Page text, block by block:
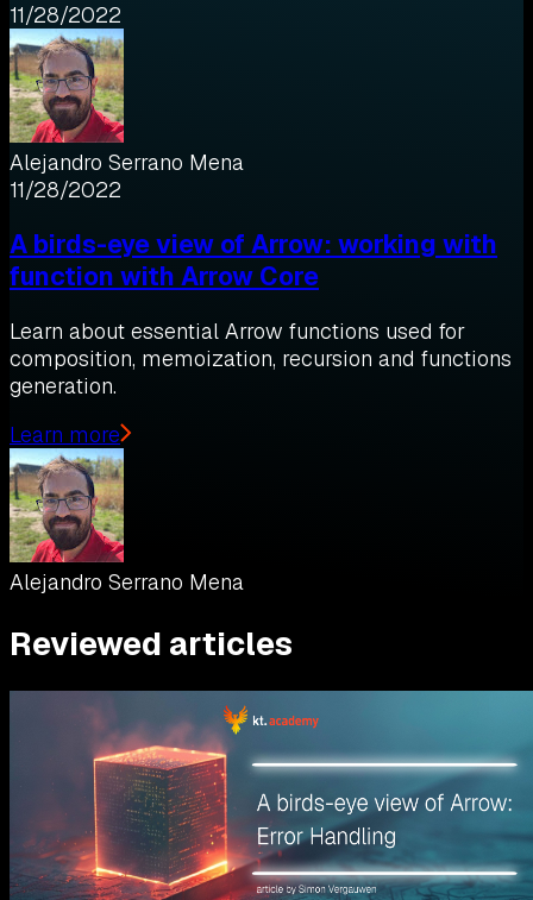
11/28/2022
Alejandro Serrano Mena
11/28/2022
A birds-eye view of Arrow: working with
function with Arrow Core
Learn about essential Arrow functions used for
composition, memoization, recursion and functions
generation.
Learn more
Alejandro Serrano Mena
Reviewed articles